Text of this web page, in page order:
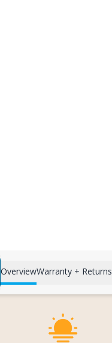
OverviewWarranty + Returns